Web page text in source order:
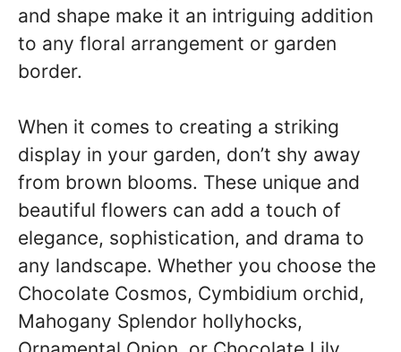
and shape make it an intriguing addition
to any floral arrangement or garden
border.
When it comes to creating a striking
display in your garden, don’t shy away
from brown blooms. These unique and
beautiful flowers can add a touch of
elegance, sophistication, and drama to
any landscape. Whether you choose the
Chocolate Cosmos, Cymbidium orchid,
Mahogany Splendor hollyhocks,